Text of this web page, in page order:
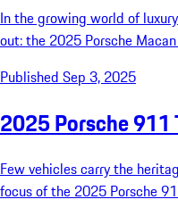
In the growing world of
out: the 2025 Porsche
Published Sep 3, 2025
2025 Porsche 911
Few vehicles carry the
focus of the 2025 Porsche